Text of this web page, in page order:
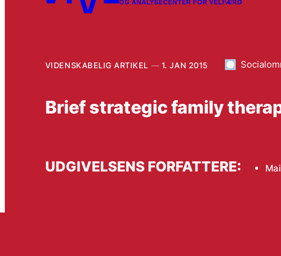
VIDENSKABELIG ARTIKEL 1. JAN 2015
Brief strategic family
UDGIVELSENS FORFATTERE: